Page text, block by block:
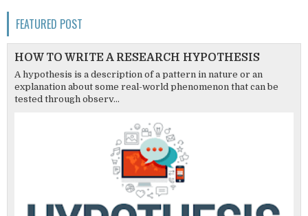
FEATURED POST
HOW TO WRITE A RESEARCH HYPOTHESIS
A hypothesis is a description of a pattern in nature or an
explanation about some real-world phenomenon that can be
tested through observ...